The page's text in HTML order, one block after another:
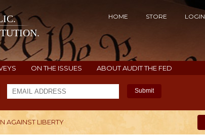
HOME STORE LOGIN
ON THE ISSUES ABOUT AUDIT THE FED
Submit
AGAINST LIBERTY